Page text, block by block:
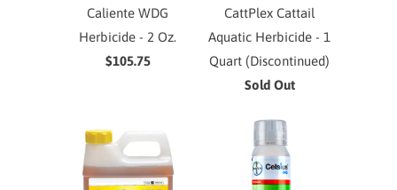
Caliente WDG
Herbicide - 2 Oz.
$105.75
CattPlex Cattail
Aquatic Herbicide - 1
Quart (Discontinued)
Sold Out